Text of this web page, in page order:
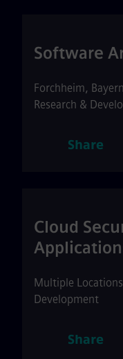
Software
Forchheim, Bayern
Research &
Share
Cloud
Multiple Locations
Development
Share